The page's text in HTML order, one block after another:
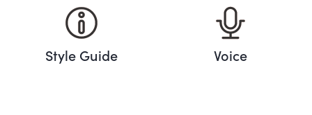
Style Guide Voice